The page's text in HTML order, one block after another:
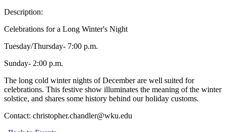
Description:
Celebrations for a Long Winter's Night
Tuesday/Thursday- 7:00 p.m.
Sunday- 2:00 p.m.
The long cold winter nights of December are well suited for
celebrations. This festive show illuminates the meaning of the winter
solstice, and shares some history behind our holiday customs.
Contact: christopher.chandler@wku.edu